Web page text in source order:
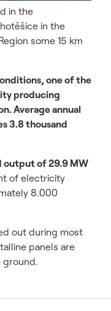
in the
in the
some 15 km
one of the
producing
Average annual
3.8 thousand
output of 29.9 MW
of electricity
8.000
out during most
panels are
ground.